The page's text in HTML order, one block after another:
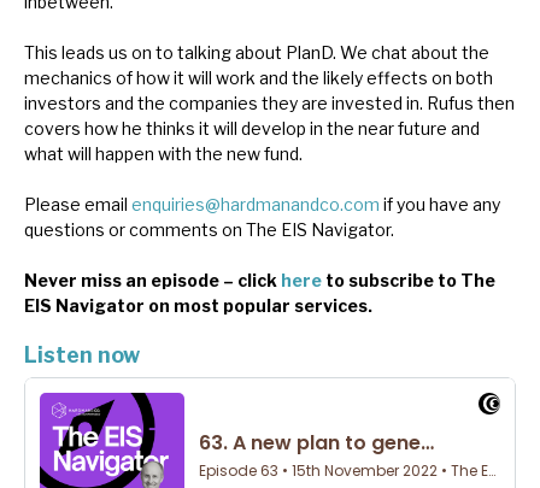
This leads us on to talking about PlanD. We chat about the
mechanics of how it will work and the likely effects on both
investors and the companies they are invested in. Rufus then
covers how he thinks it will develop in the near future and
what will happen with the new fund.
Please email enquiries@hardmanandco.com if you have any
questions or comments on The EIS Navigator.
Never miss an episode – click here to subscribe to The
EIS Navigator on most popular services.
Listen now